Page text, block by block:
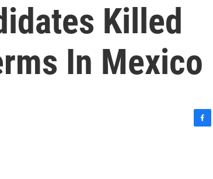
Killed
In Mexico